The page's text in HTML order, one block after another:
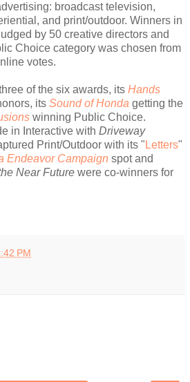
broadcast television,
and print/outdoor. Winners in
by 50 creative directors and
Choice category was chosen from
votes.
of the six awards, its Hands
its Sound of Honda getting the
winning Public Choice.
in Interactive with Driveway
Print/Outdoor with its " Letters"
Endeavor Campaign spot and
Near Future were co-winners for
PM